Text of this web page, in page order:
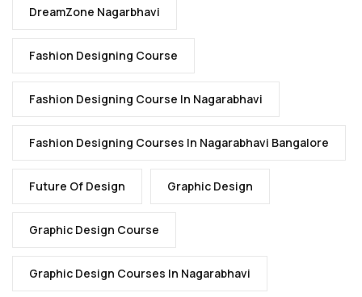
DreamZone Nagarbhavi
Fashion Designing Course
Fashion Designing Course In Nagarabhavi
Fashion Designing Courses In Nagarabhavi Bangalore
Future Of Design Graphic Design
Graphic Design Course
Graphic Design Courses In Nagarabhavi